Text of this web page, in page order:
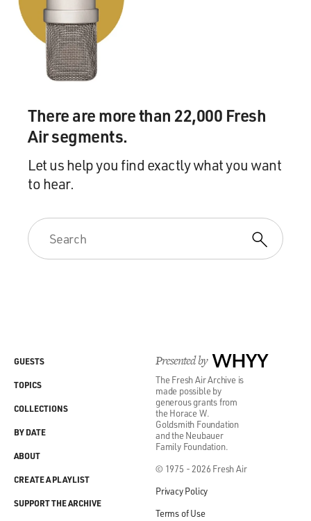
There are more than 22,000 Fresh
Air segments.
Let us help you find exactly what you want
to hear.
Presented by WHYY
The Fresh Air Archive is
made possible by
generous grants from
the Horace W.
Goldsmith Foundation
and the Neubauer
Family Foundation.
© 1975 - 2026 Fresh Air
Privacy Policy
Terms of Use
GUESTS
TOPICS
COLLECTIONS
BY DATE
ABOUT
CREATE A PLAYLIST
SUPPORT THE ARCHIVE